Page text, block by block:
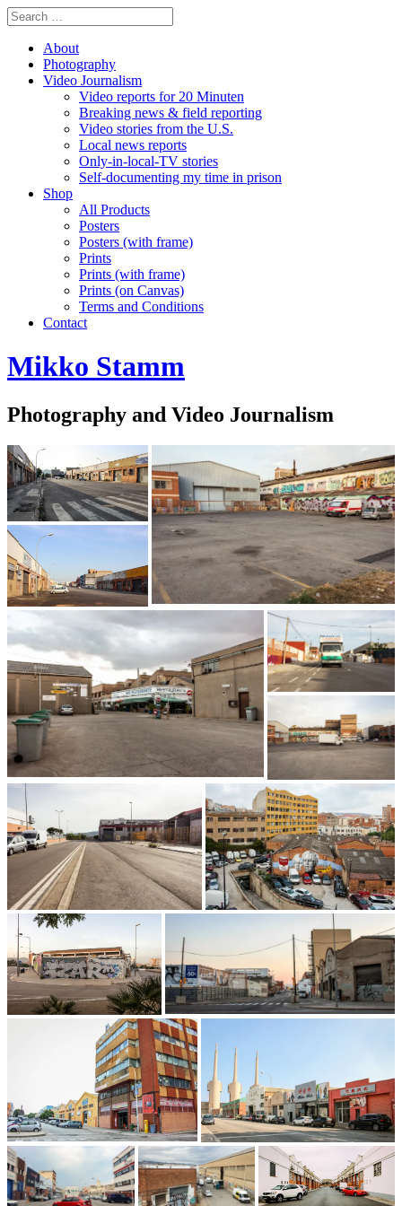
About
Photography
Video Journalism
Video reports for 20 Minuten
Breaking news & field reporting
Video stories from the U.S.
Local news reports
Only-in-local-TV stories
Self-documenting my time in prison
Shop
All Products
Posters
Posters (with frame)
Prints
Prints (with frame)
Prints (on Canvas)
Terms and Conditions
Contact
Mikko Stamm
Photography and Video Journalism